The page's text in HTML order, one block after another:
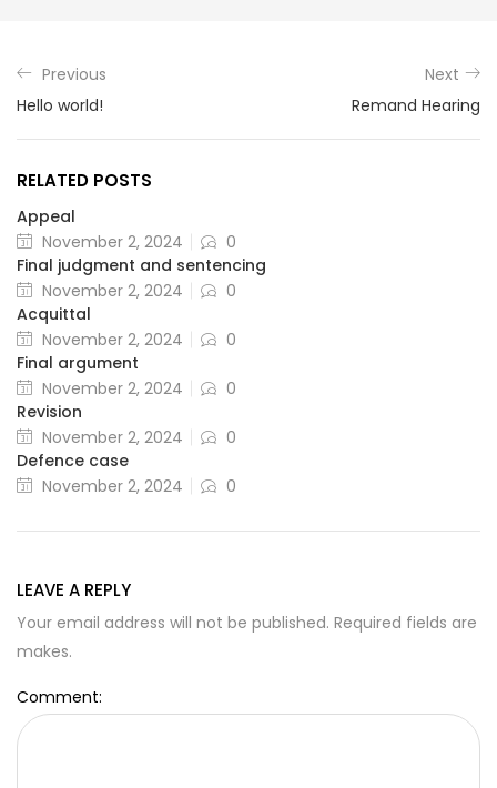
Previous
Hello world!
Next
Remand Hearing
RELATED POSTS
Appeal
November 2, 2024
0
Final judgment and sentencing
November 2, 2024
0
Acquittal
November 2, 2024
0
Final argument
November 2, 2024
0
Revision
November 2, 2024
0
Defence case
November 2, 2024
0
LEAVE A REPLY
Your email address will not be published. Required fields are
makes.
Comment: